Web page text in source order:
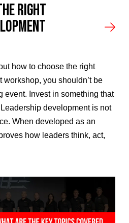
Right
how to choose the right
workshop, you shouldn’t be
event. Invest in something that
development is not
When developed as an
how leaders think, act,